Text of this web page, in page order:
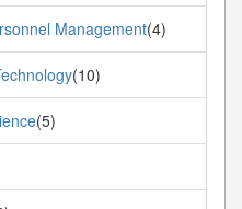
Management(4)
(10)
(5)